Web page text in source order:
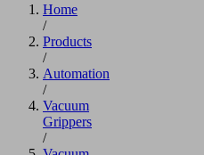
Home
/
Products
/
Automation
/
Vacuum
Grippers
/